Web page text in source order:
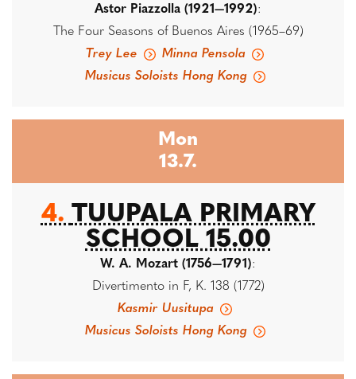
Astor Piazzolla (1921—1992):
The Four Seasons of Buenos Aires (1965–69)
Trey Lee
Minna Pensola
Musicus Soloists Hong Kong
Mon
13.7.
4. TUUPALA PRIMARY
SCHOOL 15.00
W. A. Mozart (1756—1791):
Divertimento in F, K. 138 (1772)
Kasmir Uusitupa
Musicus Soloists Hong Kong